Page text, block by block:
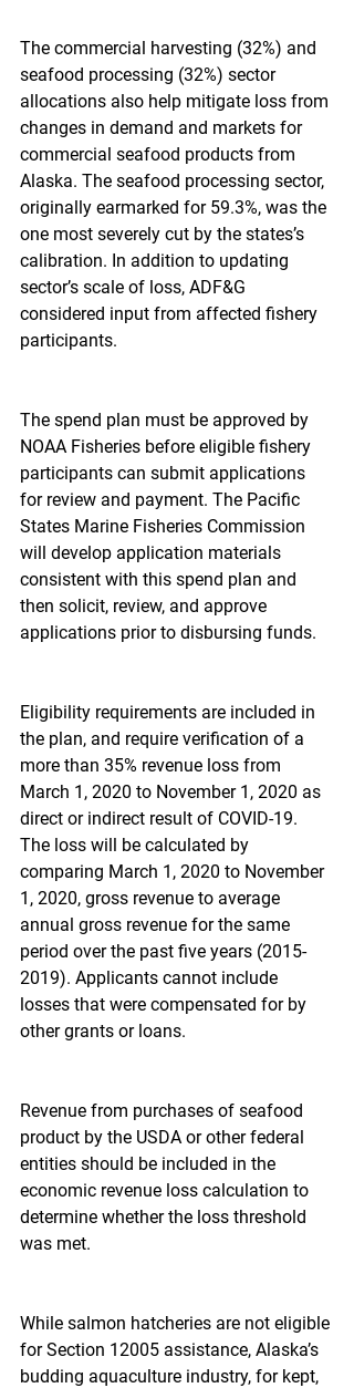
The commercial harvesting (32%) and
seafood processing (32%) sector
allocations also help mitigate loss from
changes in demand and markets for
commercial seafood products from
Alaska. The seafood processing sector,
originally earmarked for 59.3%, was the
one most severely cut by the states’s
calibration. In addition to updating
sector’s scale of loss, ADF&G
considered input from affected fishery
participants.
The spend plan must be approved by
NOAA Fisheries before eligible fishery
participants can submit applications
for review and payment. The Pacific
States Marine Fisheries Commission
will develop application materials
consistent with this spend plan and
then solicit, review, and approve
applications prior to disbursing funds.
Eligibility requirements are included in
the plan, and require verification of a
more than 35% revenue loss from
March 1, 2020 to November 1, 2020 as
direct or indirect result of COVID-19.
The loss will be calculated by
comparing March 1, 2020 to November
1, 2020, gross revenue to average
annual gross revenue for the same
period over the past five years (2015-
2019). Applicants cannot include
losses that were compensated for by
other grants or loans.
Revenue from purchases of seafood
product by the USDA or other federal
entities should be included in the
economic revenue loss calculation to
determine whether the loss threshold
was met.
While salmon hatcheries are not eligible
for Section 12005 assistance, Alaska’s
budding aquaculture industry, for kept,